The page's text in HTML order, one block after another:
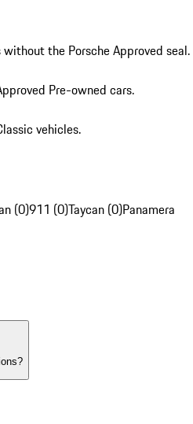
the Porsche Approved seal.
Pre-owned cars.
vehicles.
(0)911 (0)Taycan (0)Panamera